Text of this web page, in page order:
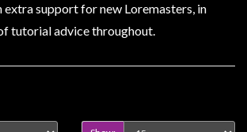
support for new Loremasters, in
tutorial advice throughout.